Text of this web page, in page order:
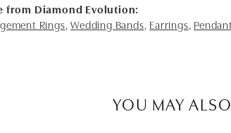
from Diamond Evolution:
Rings,Wedding Bands, Earrings,
YOU MAY